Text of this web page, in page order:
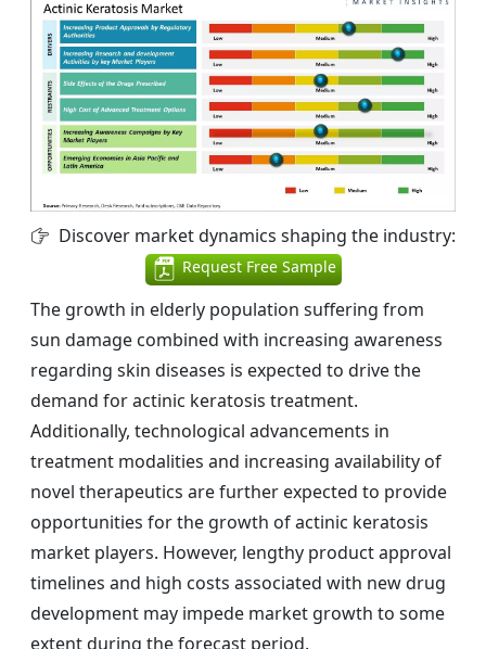
Discover market dynamics shaping the industry:
Request Free Sample
The growth in elderly population suffering from
sun damage combined with increasing awareness
regarding skin diseases is expected to drive the
demand for actinic keratosis treatment.
Additionally, technological advancements in
treatment modalities and increasing availability of
novel therapeutics are further expected to provide
opportunities for the growth of actinic keratosis
market players. However, lengthy product approval
timelines and high costs associated with new drug
development may impede market growth to some
extent during the forecast period.